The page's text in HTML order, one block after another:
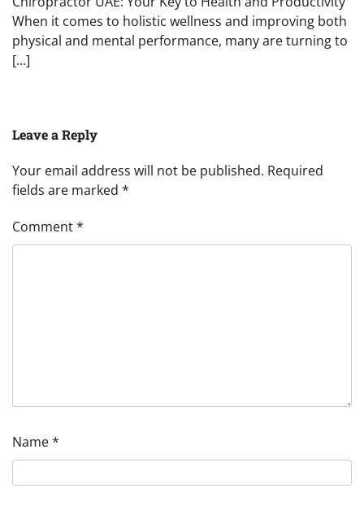
When it comes to holistic wellness and improving both
physical and mental performance, many are turning to
[…]
Leave a Reply
Your email address will not be published. Required
fields are marked *
Comment*
Name*